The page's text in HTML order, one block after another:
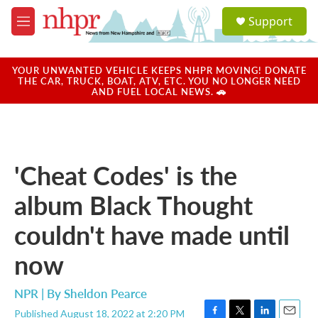
Skip to main content
M
e
u
a
u
Support
YOUR UNWANTED VEHICLE KEEPS NHPR MOVING! DONATE
THE CAR, TRUCK, BOAT, ATV, ETC. YOU NO LONGER NEED
AND FUEL LOCAL NEWS. 🚗
'Cheat Codes' is the
album Black Thought
couldn't have made until
now
NPR | BySheldon Pearce
Published August 18, 2022 at 2:20 PM